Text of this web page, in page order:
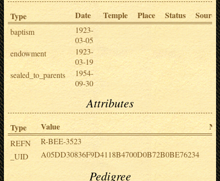
Type Date Temple Place Status
baptism
1923-
03-05
endowment
1923-
03-19
sealed_to_parents
1954-
09-30
Attributes
Type Value
REFN
R-BEE-3523
_UID
A05DD30836F9D4118B4700D0B72B0BE76234
Pedigree